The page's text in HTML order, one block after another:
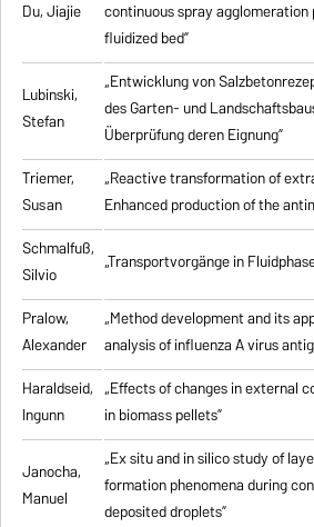
Du, Jiajie
continuous spray
fluidized bed”
Lubinski,
Stefan
„Entwicklung von
des Garten- und
Überprüfung deren Eignung”
Triemer,
Susan
„Reactive transformation of
Enhanced production of the
Schmalfuß,
Silvio
„Transportvorgänge in
Pralow,
Alexander
„Method development and its
analysis of influenza A virus
Haraldseid,
Ingunn
„Effects of changes in external
in biomass pellets”
Janocha,
Manuel
„Ex situ and in silico study of
formation phenomena during
deposited droplets”